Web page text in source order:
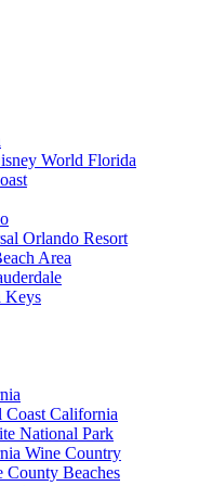
World Florida
Orlando Resort
Area
Keys
Coast California
National Park
Wine Country
County Beaches